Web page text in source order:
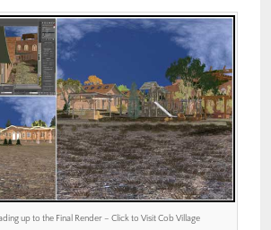
up to the Final Render – Click to Visit Cob Village